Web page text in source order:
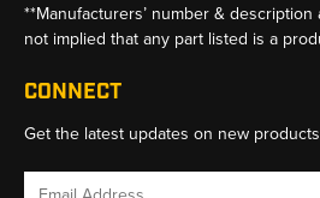
**Manufacturers’ number &
not implied that any part listed is a
CONNECT
Get the latest updates on new
Email